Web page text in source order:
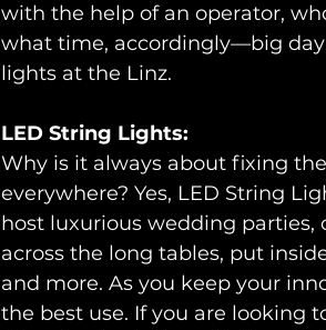
with the help of an operator,
what time, accordingly—big
lights at the Linz.
LED String Lights:
Why is it always about fixing
everywhere? Yes, LED String
host luxurious wedding parties,
across the long tables, put
and more. As you keep your
the best use. If you are looking